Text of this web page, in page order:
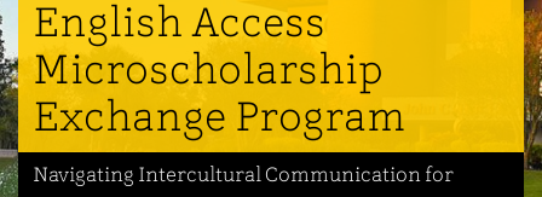
English Access
Microscholarship
Exchange Program
Navigating Intercultural Communication for